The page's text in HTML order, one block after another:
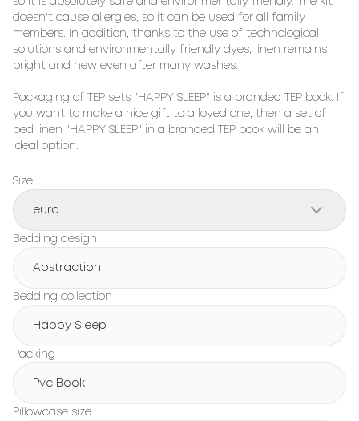
doesn't cause allergies, so it can be used for all family
members. In addition, thanks to the use of technological
solutions and environmentally friendly dyes, linen remains
bright and new even after many washes.
Packaging of TEP sets "HAPPY SLEEP" is a branded TEP book. If
you want to make a nice gift to a loved one, then a set of
bed linen "HAPPY SLEEP" in a branded TEP book will be an
ideal option.
Size
euro
Bedding design
Abstraction
Bedding collection
Happy Sleep
Packing
Pvc Book
Pillowcase size